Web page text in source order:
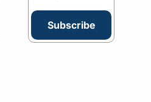
Subscribe